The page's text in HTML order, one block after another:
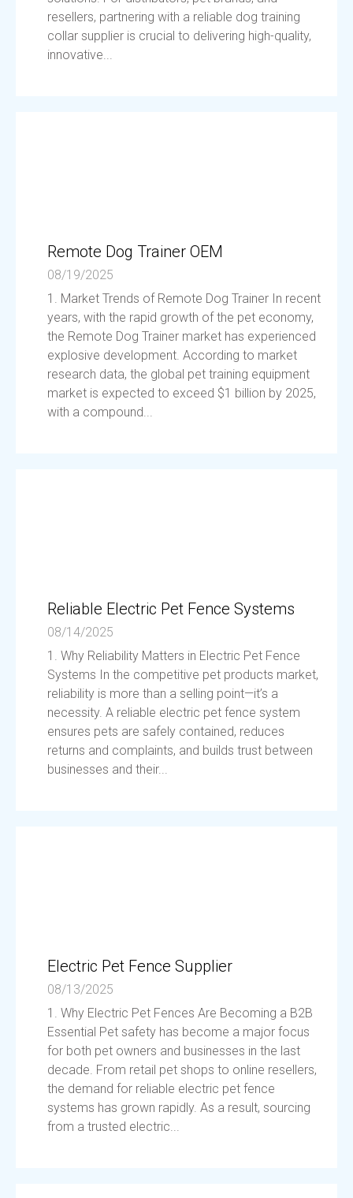
resellers, partnering with a reliable dog training
collar supplier is crucial to delivering high-quality,
innovative...
Remote Dog Trainer OEM
08/19/2025
1. Market Trends of Remote Dog Trainer In recent
years, with the rapid growth of the pet economy,
the Remote Dog Trainer market has experienced
explosive development. According to market
research data, the global pet training equipment
market is expected to exceed $1 billion by 2025,
with a compound...
Reliable Electric Pet Fence Systems
08/14/2025
1. Why Reliability Matters in Electric Pet Fence
Systems In the competitive pet products market,
reliability is more than a selling point—it’s a
necessity. A reliable electric pet fence system
ensures pets are safely contained, reduces
returns and complaints, and builds trust between
businesses and their...
Electric Pet Fence Supplier
08/13/2025
1. Why Electric Pet Fences Are Becoming a B2B
Essential Pet safety has become a major focus
for both pet owners and businesses in the last
decade. From retail pet shops to online resellers,
the demand for reliable electric pet fence
systems has grown rapidly. As a result, sourcing
from a trusted electric...